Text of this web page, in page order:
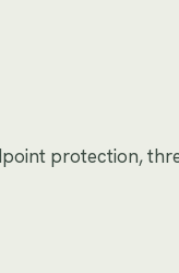
protection,